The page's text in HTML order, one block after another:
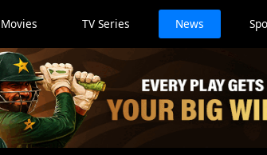
Movies TV Series News